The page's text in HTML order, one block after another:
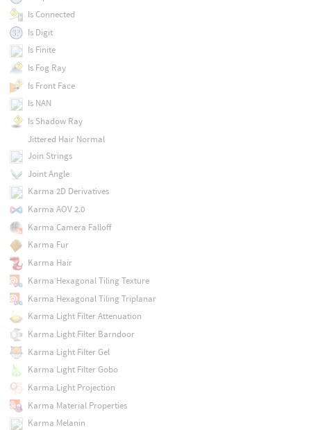
Is Connected
Is Digit
Is Finite
Is Fog Ray
Is Front Face
Is NAN
Is Shadow Ray
Jittered Hair Normal
Join Strings
Joint Angle
Karma 2D Derivatives
Karma AOV 2.0
Karma Camera Falloff
Karma Fur
Karma Hair
Karma Hexagonal Tiling Texture
Karma Hexagonal Tiling Triplanar
Karma Light Filter Attenuation
Karma Light Filter Barndoor
Karma Light Filter Gel
Karma Light Filter Gobo
Karma Light Projection
Karma Material Properties
Karma Melanin